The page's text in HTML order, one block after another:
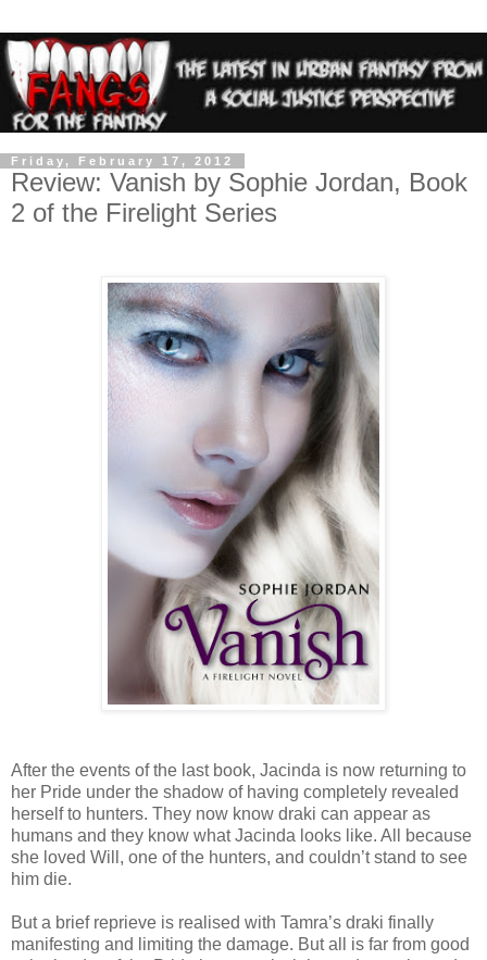
Friday, February 17, 2012
Review: Vanish by Sophie Jordan, Book
2 of the Firelight Series
After the events of the last book, Jacinda is now returning to
her Pride under the shadow of having completely revealed
herself to hunters. They now know draki can appear as
humans and they know what Jacinda looks like. All because
she loved Will, one of the hunters, and couldn’t stand to see
him die.
But a brief reprieve is realised with Tamra’s draki finally
manifesting and limiting the damage. But all is far from good